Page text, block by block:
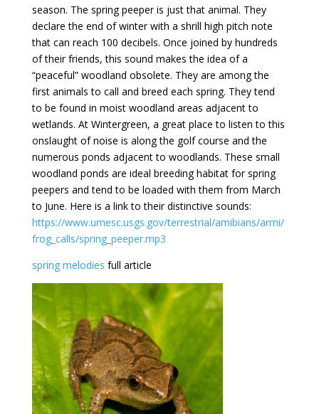
season. The spring peeper is just that animal. They
declare the end of winter with a shrill high pitch note
that can reach 100 decibels. Once joined by hundreds
of their friends, this sound makes the idea of a
“peaceful” woodland obsolete. They are among the
first animals to call and breed each spring. They tend
to be found in moist woodland areas adjacent to
wetlands. At Wintergreen, a great place to listen to this
onslaught of noise is along the golf course and the
numerous ponds adjacent to woodlands. These small
woodland ponds are ideal breeding habitat for spring
peepers and tend to be loaded with them from March
to June. Here is a link to their distinctive sounds:
https://www.umesc.usgs.gov/terrestrial/amibians/armi/
frog_calls/spring_peeper.mp3
spring melodies full article